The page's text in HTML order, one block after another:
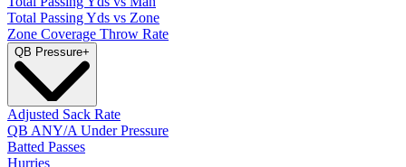
Total Passing Yds vs Zone
Zone Coverage Throw Rate
QB Pressure+
Adjusted Sack Rate
QB ANY/A Under Pressure
Batted Passes
Hurries